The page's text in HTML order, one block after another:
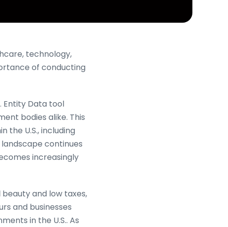
technology,
of conducting
Entity Data tool
bodies alike. This
the U.S., including
continues
increasingly
and low taxes,
and businesses
in the U.S.. As